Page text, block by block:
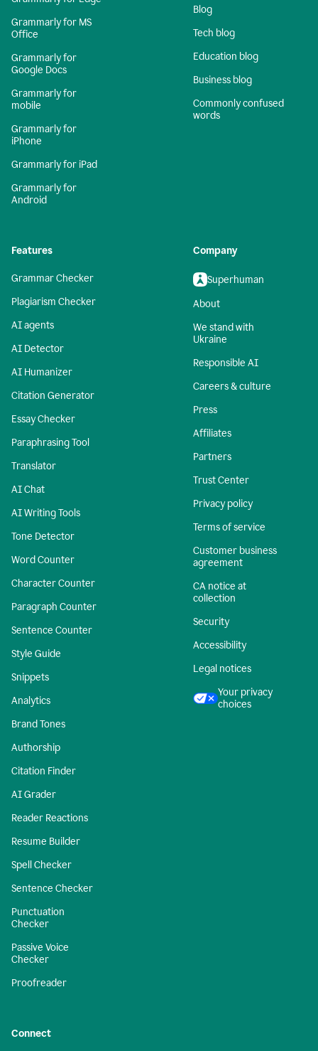
Grammarly for MS
Office
Grammarly for
Google Docs
Grammarly for
mobile
Grammarly for
iPhone
Grammarly for iPad
Grammarly for
Android
Blog
Tech blog
Education blog
Business blog
Commonly confused
words
Features
Grammar Checker
Plagiarism Checker
AI agents
AI Detector
AI Humanizer
Citation Generator
Essay Checker
Paraphrasing Tool
Translator
AI Chat
AI Writing Tools
Tone Detector
Word Counter
Character Counter
Paragraph Counter
Sentence Counter
Style Guide
Snippets
Analytics
Brand Tones
Authorship
Citation Finder
AI Grader
Reader Reactions
Resume Builder
Spell Checker
Sentence Checker
Punctuation
Checker
Passive Voice
Checker
Proofreader
Company
Superhuman
About
We stand with
Ukraine
Responsible AI
Careers & culture
Press
Affiliates
Partners
Trust Center
Privacy policy
Terms of service
Customer business
agreement
CA notice at
collection
Security
Accessibility
Legal notices
Your privacy
choices
Connect